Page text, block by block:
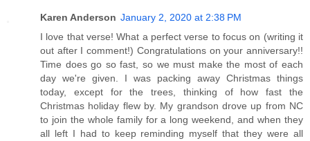
Karen Anderson January 2, 2020 at 2:38 PM
I love that verse! What a perfect verse to focus on (writing it
out after I comment!) Congratulations on your anniversary!!
Time does go so fast, so we must make the most of each
day we're given. I was packing away Christmas things
today, except for the trees, thinking of how fast the
Christmas holiday flew by. My grandson drove up from NC
to join the whole family for a long weekend, and when they
all left I had to keep reminding myself that they were all